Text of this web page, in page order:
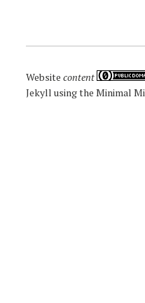
Websitecontent
Jekyll using theMinimal